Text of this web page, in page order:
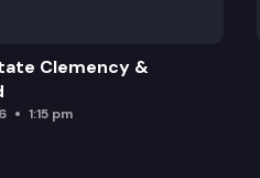
Clemency &
1:15 pm